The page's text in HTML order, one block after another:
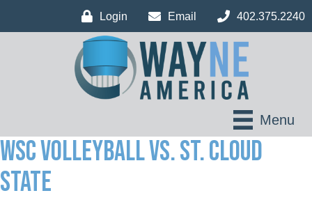
Login Email 402.375.2240
Menu
WSC Volleyball vs. St. Cloud
State